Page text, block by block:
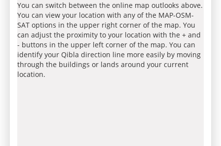
You can switch between the online map outlooks above.
You can view your location with any of the MAP-OSM-
SAT options in the upper right corner of the map. You
can adjust the proximity to your location with the + and
- buttons in the upper left corner of the map. You can
identify your Qibla direction line more easily by moving
through the buildings or lands around your current
location.